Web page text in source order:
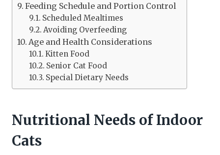
Feeding Schedule and Portion Control
Scheduled Mealtimes
Avoiding Overfeeding
Age and Health Considerations
Kitten Food
Senior Cat Food
Special Dietary Needs
Nutritional Needs of Indoor
Cats